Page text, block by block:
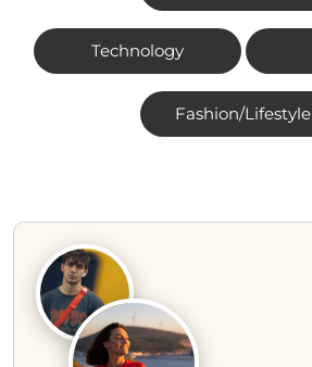
Technology
Fashion/Lifestyle